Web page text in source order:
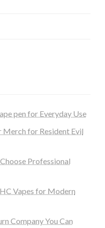
pen for Everyday Use
for Resident Evil
Professional
Vapes for Modern
Company You Can